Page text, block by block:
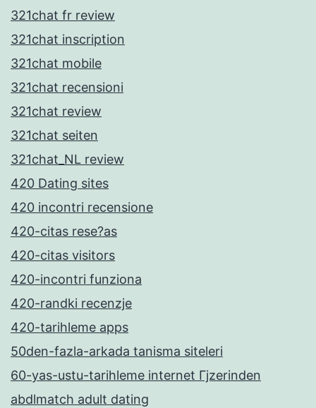
321chat fr review
321chat inscription
321chat mobile
321chat recensioni
321chat review
321chat seiten
321chat_NL review
420 Dating sites
420 incontri recensione
420-citas rese?as
420-citas visitors
420-incontri funziona
420-randki recenzje
420-tarihleme apps
50den-fazla-arkada tanisma siteleri
60-yas-ustu-tarihleme internet Гјzerinden
abdlmatch adult dating